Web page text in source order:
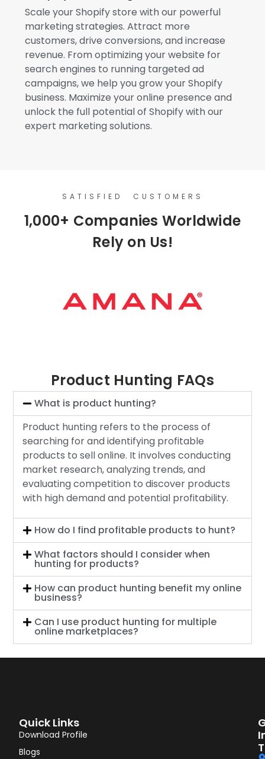
Scale your Shopify store with our powerful
marketing strategies. Attract more
customers, drive conversions, and increase
revenue. From optimizing your website for
search engines to running targeted ad
campaigns, we help you grow your Shopify
business. Maximize your online presence and
unlock the full potential of Shopify with our
expert marketing solutions.
SATISFIED CUSTOMERS
1,000+ Companies Worldwide
Rely on Us!
Product Hunting FAQs
What is product hunting?
Product hunting refers to the process of
searching for and identifying profitable
products to sell online. It involves conducting
market research, analyzing trends, and
evaluating competition to discover products
with high demand and potential profitability.
How do I find profitable products to hunt?
What factors should I consider when
hunting for products?
How can product hunting benefit my online
business?
Can I use product hunting for multiple
online marketplaces?
Quick Links
Download Profile
Blogs